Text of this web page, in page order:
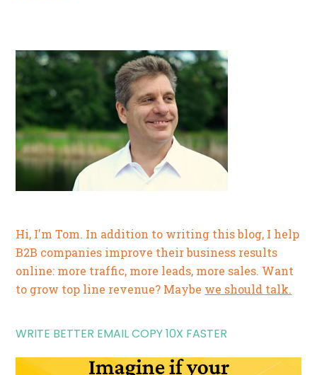
Hi, I'm Tom. In addition to writing this blog, I help
B2B companies improve their business results
online: more traffic, more leads, more sales. Want
to grow top line revenue? Maybe we should talk.
WRITE BETTER EMAIL COPY 10X FASTER